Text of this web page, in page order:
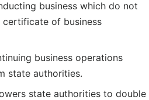
business which do not
certificate of business
business operations
state authorities.
state authorities to double